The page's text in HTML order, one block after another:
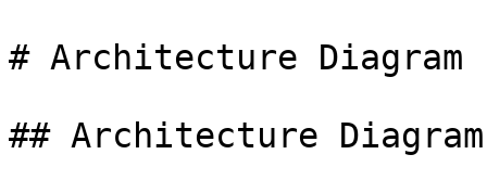
# Architecture Diagram
## Architecture Diagram